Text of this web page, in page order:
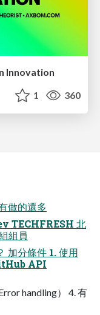
Innovation
1 360
做的還多
TECHFRESH 北
組員
加分條件 1. 使⽤
API
handling） 4. 有